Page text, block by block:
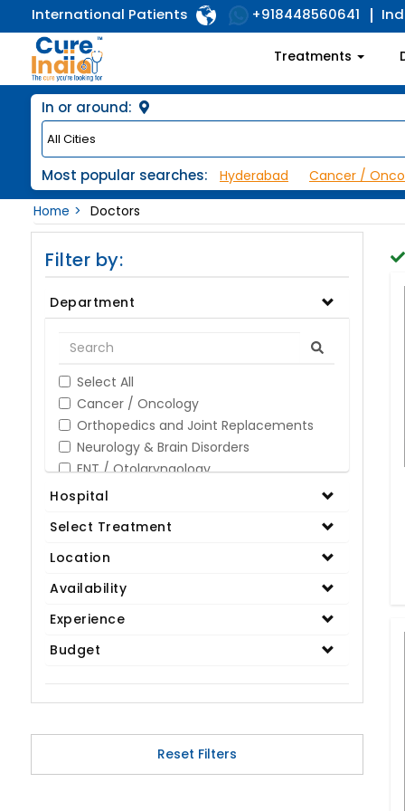
International Patients +918448560641
Treatments
In or around:
Most popular searches: Hyderabad Cancer /
Home
Doctors
Filter by:
Department
Select All
Cancer / Oncology
Orthopedics and Joint Replacements
Neurology & Brain Disorders
ENT / Otolaryngology
Opthalmology / Eye Care
Gynaecology
Cardiology & Cardiothoracic Surgery
IVF / Infertility
Bariatric / Obesity
Renal Care/Urology
Dental & Smile Design
Spine & Back Pain
Pulmonology
Nephrology
Hospital
Select Treatment
Location
Availability
Experience
Budget
Reset Filters